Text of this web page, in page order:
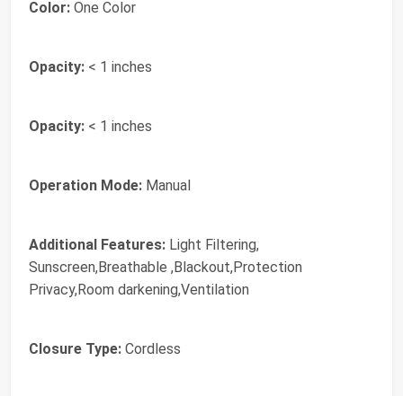
Color: One Color
Opacity: < 1 inches
Opacity: < 1 inches
Operation Mode: Manual
Additional Features: Light Filtering,
Sunscreen,Breathable ,Blackout,Protection
Privacy,Room darkening,Ventilation
Closure Type: Cordless